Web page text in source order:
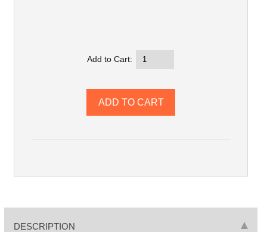
Add to Cart:
DESCRIPTION